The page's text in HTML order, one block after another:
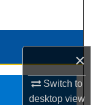
×
Switch to
desktopview